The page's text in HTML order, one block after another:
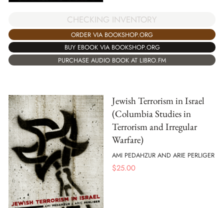
CHECKING INVENTORY
ORDER VIA BOOKSHOP.ORG
BUY EBOOK VIA BOOKSHOP.ORG
PURCHASE AUDIO BOOK AT LIBRO.FM
Jewish Terrorism in Israel
(Columbia Studies in
Terrorism and Irregular
Warfare)
AMI PEDAHZUR AND ARIE PERLIGER
$25.00